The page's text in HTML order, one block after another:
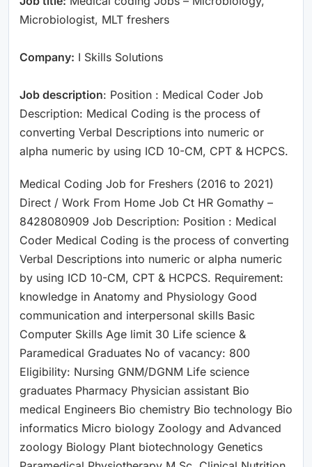
Microbiologist, MLT freshers
Company: I Skills Solutions
Job description: Position : Medical Coder Job
Description: Medical Coding is the process of
converting Verbal Descriptions into numeric or
alpha numeric by using ICD 10-CM, CPT & HCPCS.
Medical Coding Job for Freshers (2016 to 2021)
Direct / Work From Home Job Ct HR Gomathy –
8428080909 Job Description: Position : Medical
Coder Medical Coding is the process of converting
Verbal Descriptions into numeric or alpha numeric
by using ICD 10-CM, CPT & HCPCS. Requirement:
knowledge in Anatomy and Physiology Good
communication and interpersonal skills Basic
Computer Skills Age limit 30 Life science &
Paramedical Graduates No of vacancy: 800
Eligibility: Nursing GNM/DGNM Life science
graduates Pharmacy Physician assistant Bio
medical Engineers Bio chemistry Bio technology Bio
informatics Micro biology Zoology and Advanced
zoology Biology Plant biotechnology Genetics